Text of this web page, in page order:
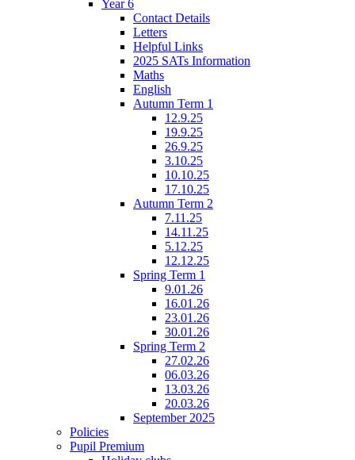
Year 6
Contact Details
Letters
Helpful Links
2025 SATs Information
Maths
English
Autumn Term 1
12.9.25
19.9.25
26.9.25
3.10.25
10.10.25
17.10.25
Autumn Term 2
7.11.25
14.11.25
5.12.25
12.12.25
Spring Term 1
9.01.26
16.01.26
23.01.26
30.01.26
Spring Term 2
27.02.26
06.03.26
13.03.26
20.03.26
September 2025
Policies
Pupil Premium